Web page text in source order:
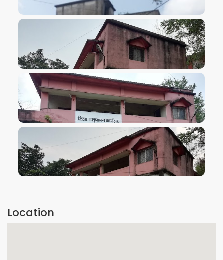
VIEW IMAGE
VIEW IMAGE
VIEW IMAGE
VIEW IMAGE
Location